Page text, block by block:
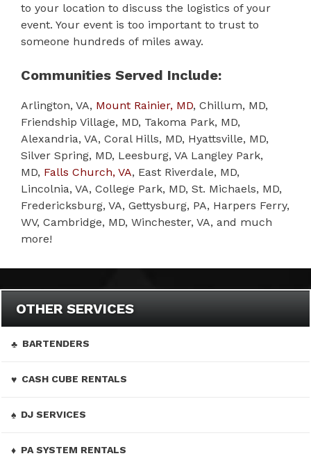
to your location to discuss the logistics of your
event. Your event is too important to trust to
someone hundreds of miles away.
Communities Served Include:
Arlington, VA, Mount Rainier, MD, Chillum, MD,
Friendship Village, MD, Takoma Park, MD,
Alexandria, VA, Coral Hills, MD, Hyattsville, MD,
Silver Spring, MD, Leesburg, VA Langley Park,
MD, Falls Church, VA, East Riverdale, MD,
Lincolnia, VA, College Park, MD, St. Michaels, MD,
Fredericksburg, VA, Gettysburg, PA, Harpers Ferry,
WV, Cambridge, MD, Winchester, VA, and much
more!
OTHER SERVICES
BARTENDERS
CASH CUBE RENTALS
DJ SERVICES
PA SYSTEM RENTALS